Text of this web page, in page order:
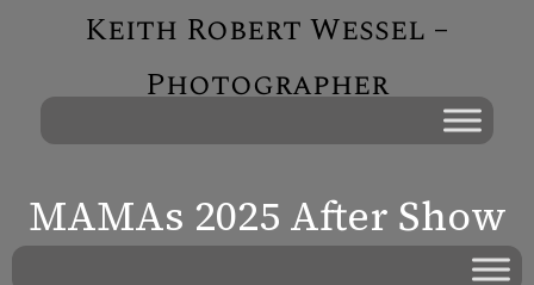
Keith Robert Wessel –
Photographer
MAMAs 2025 After Show